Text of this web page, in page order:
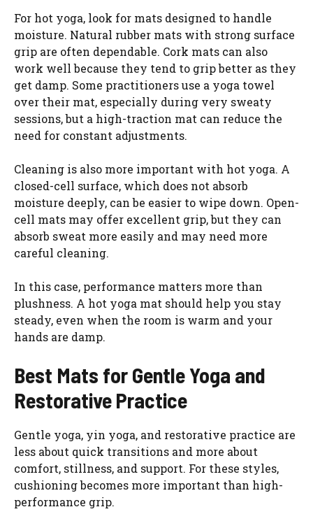
For hot yoga, look for mats designed to handle
moisture. Natural rubber mats with strong surface
grip are often dependable. Cork mats can also
work well because they tend to grip better as they
get damp. Some practitioners use a yoga towel
over their mat, especially during very sweaty
sessions, but a high-traction mat can reduce the
need for constant adjustments.
Cleaning is also more important with hot yoga. A
closed-cell surface, which does not absorb
moisture deeply, can be easier to wipe down. Open-
cell mats may offer excellent grip, but they can
absorb sweat more easily and may need more
careful cleaning.
In this case, performance matters more than
plushness. A hot yoga mat should help you stay
steady, even when the room is warm and your
hands are damp.
Best Mats for Gentle Yoga and
Restorative Practice
Gentle yoga, yin yoga, and restorative practice are
less about quick transitions and more about
comfort, stillness, and support. For these styles,
cushioning becomes more important than high-
performance grip.